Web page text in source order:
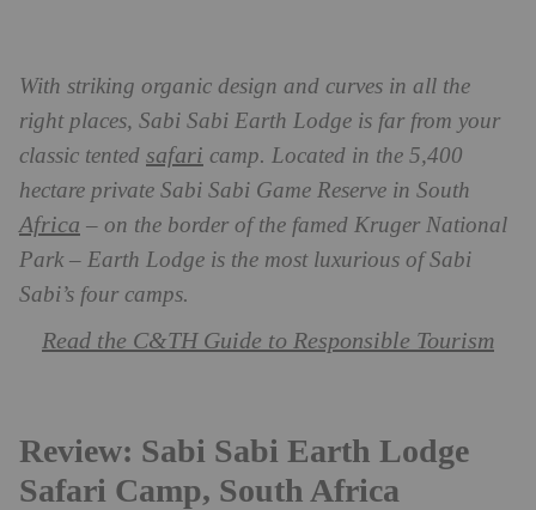
With striking organic design and curves in all the
right places, Sabi Sabi Earth Lodge is far from your
classic tented safari camp. Located in the 5,400
hectare private Sabi Sabi Game Reserve in South
Africa – on the border of the famed Kruger National
Park – Earth Lodge is the most luxurious of Sabi
Sabi’s four camps.
Read the C&TH Guide to Responsible Tourism
Review: Sabi Sabi Earth Lodge
Safari Camp, South Africa